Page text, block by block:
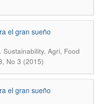
el gran sueño
. Sustainability, Agri, Food
No 3 (2015)
el gran sueño